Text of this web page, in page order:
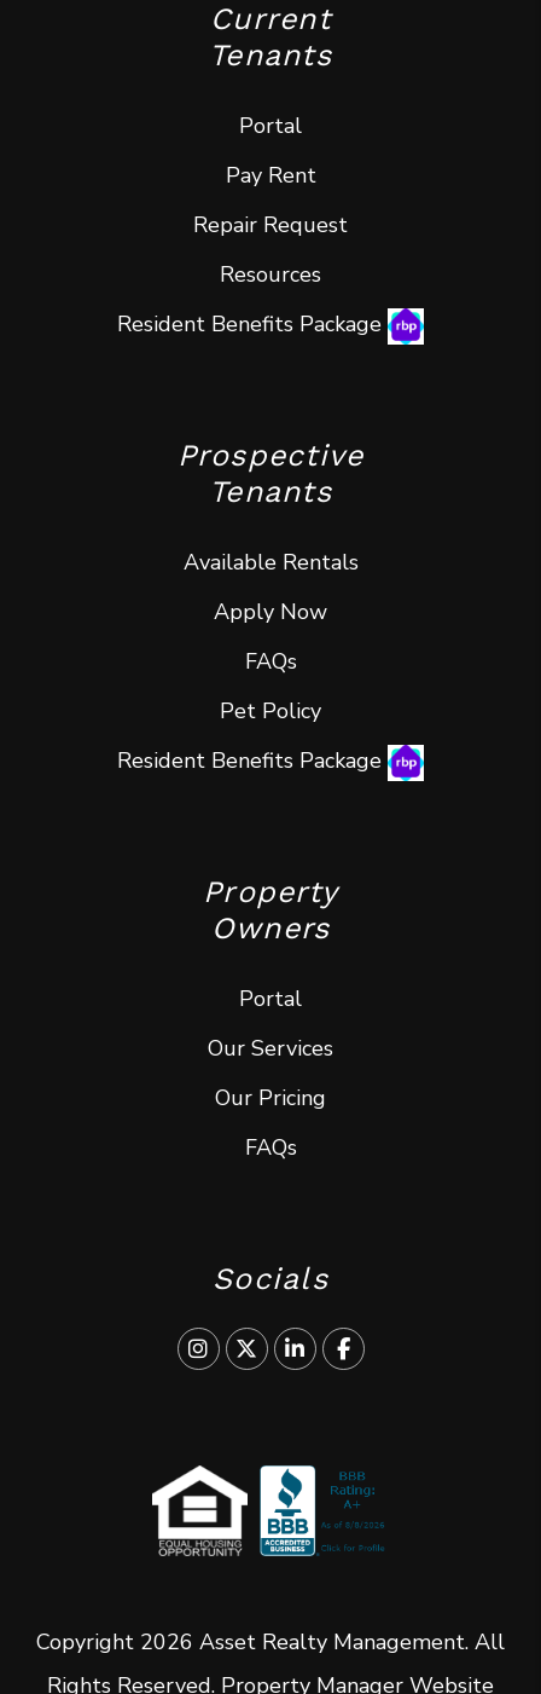
Current
Tenants
Portal
Pay Rent
Repair Request
Resources
Resident Benefits Package
Prospective
Tenants
Available Rentals
Apply Now
FAQs
Pet Policy
Resident Benefits Package
Property
Owners
Portal
Our Services
Our Pricing
FAQs
Socials
Instagram
TwitterLinked InFacebook
Copyright 2026 Asset Realty Management. All
Rights Reserved. Property Manager Website